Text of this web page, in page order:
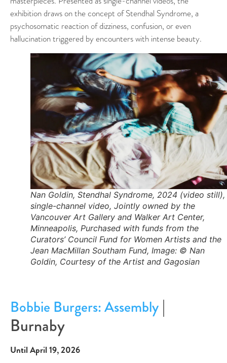
exhibition draws on the concept of Stendhal Syndrome, a
psychosomatic reaction of dizziness, confusion, or even
hallucination triggered by encounters with intense beauty.
Nan Goldin, Stendhal Syndrome, 2024 (video still),
single-channel video, Jointly owned by the
Vancouver Art Gallery and Walker Art Center,
Minneapolis, Purchased with funds from the
Curators’ Council Fund for Women Artists and the
Jean MacMillan Southam Fund, Image: © Nan
Goldin, Courtesy of the Artist and Gagosian
Bobbie Burgers: Assembly |
Burnaby
Until April 19, 2026